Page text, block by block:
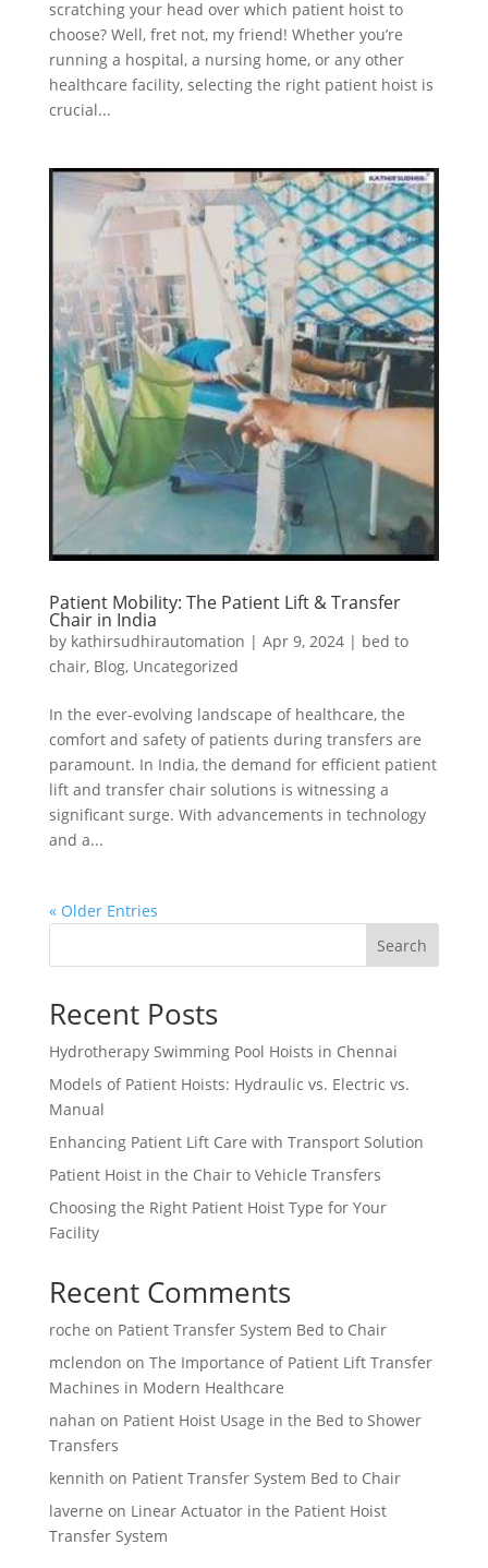
scratching your head over which patient hoist to
choose? Well, fret not, my friend! Whether you’re
running a hospital, a nursing home, or any other
healthcare facility, selecting the right patient hoist is
crucial...
Patient Mobility: The Patient Lift & Transfer
Chair in India
by kathirsudhirautomation | Apr 9, 2024| bed to
chair, Blog, Uncategorized
In the ever-evolving landscape of healthcare, the
comfort and safety of patients during transfers are
paramount. In India, the demand for efficient patient
lift and transfer chair solutions is witnessing a
significant surge. With advancements in technology
and a...
« Older Entries
Search
Recent Posts
Hydrotherapy Swimming Pool Hoists in Chennai
Models of Patient Hoists: Hydraulic vs. Electric vs.
Manual
Enhancing Patient Lift Care with Transport Solution
Patient Hoist in the Chair to Vehicle Transfers
Choosing the Right Patient Hoist Type for Your
Facility
Recent Comments
roche on Patient Transfer System Bed to Chair
mclendon on The Importance of Patient Lift Transfer
Machines in Modern Healthcare
nahan on Patient Hoist Usage in the Bed to Shower
Transfers
kennith on Patient Transfer System Bed to Chair
laverne on Linear Actuator in the Patient Hoist
Transfer System